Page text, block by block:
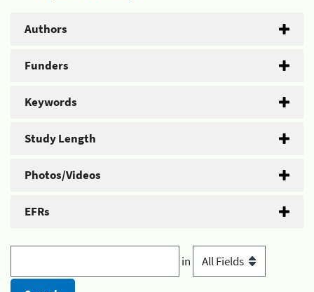
Authors
Funders
Keywords
Study Length
Photos/Videos
EFRs
in